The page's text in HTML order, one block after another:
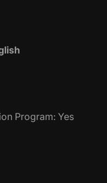
Program: Yes